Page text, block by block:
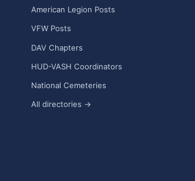
American Legion Posts
VFW Posts
DAV Chapters
HUD-VASH Coordinators
National Cemeteries
All directories →